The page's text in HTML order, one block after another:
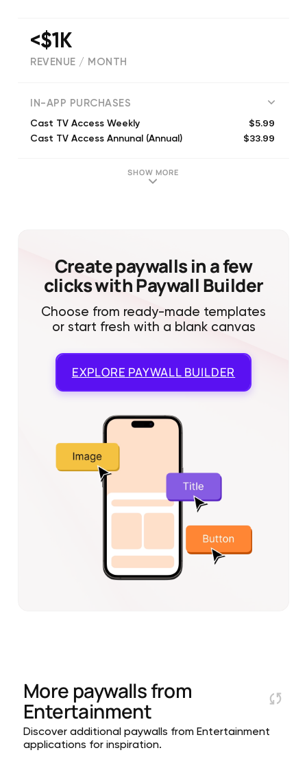
<$1K
REVENUE / MONTH
IN-APP PURCHASES
Cast TV Access Weekly $5.99
Cast TV Access Annunal (Annual) $33.99
SHOW MORE
Create paywalls in a few
clicks with Paywall Builder
Choose from ready-made templates
or start fresh with a blank canvas
EXPLORE PAYWALL BUILDER
More paywalls from
Entertainment
Discover additional paywalls from Entertainment
applications for inspiration.